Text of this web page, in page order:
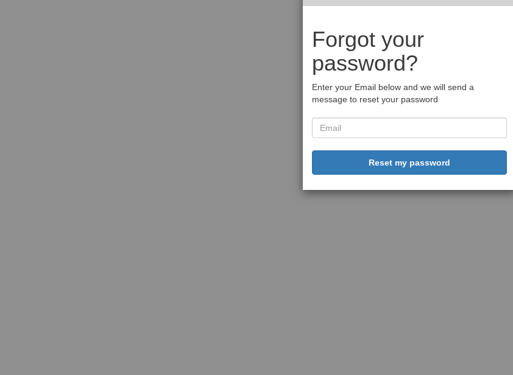
Forgot your
password?
Enter your Email below and we will send a
message to reset your password
Reset my password